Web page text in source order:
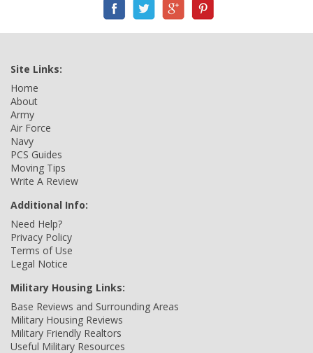
Site Links:
Home
About
Army
Air Force
Navy
PCS Guides
Moving Tips
Write A Review
Additional Info:
Need Help?
Privacy Policy
Terms of Use
Legal Notice
Military Housing Links:
Base Reviews and Surrounding Areas
Military Housing Reviews
Military Friendly Realtors
Useful Military Resources